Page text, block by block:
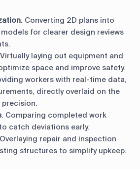
. Converting 2D plans into
for clearer design reviews
laying out equipment and
space and improve safety.
workers with real-time data,
directly overlaid on the
. Comparing completed work
catch deviations early.
repair and inspection
structures to simplify upkeep.